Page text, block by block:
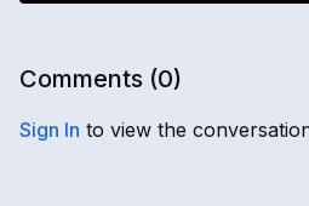
Comments (0)
Sign In to view the